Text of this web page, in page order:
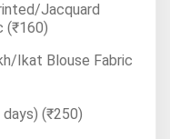
Jacquard
(₹160)
Ikat Blouse Fabric
(₹250)